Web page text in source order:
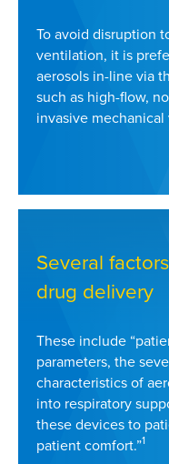
To avoid disruption
ventilation, it is
aerosols in-line via
such as high-flow,
invasive
Several
drug delivery
These include
parameters, the
characteristics of
into respiratory
these devices to
patient comfort.”1